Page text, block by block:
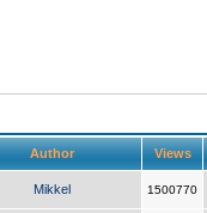
Author Views
Mikkel 1500770